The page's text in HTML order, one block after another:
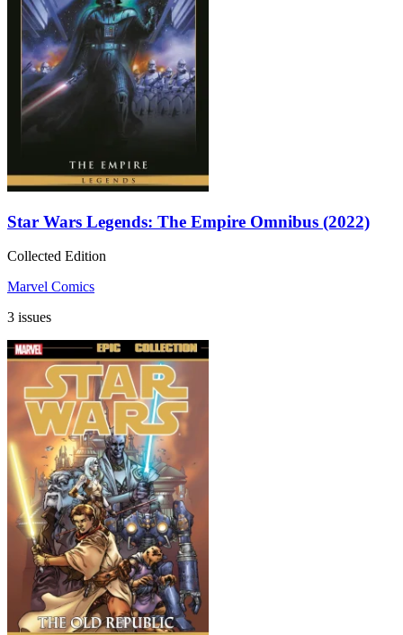
Star Wars Legends: The Empire Omnibus (2022)
Collected Edition
Marvel Comics
3 issues